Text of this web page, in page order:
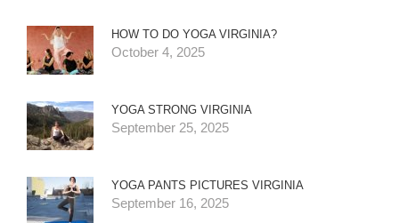
HOW TO DO YOGA VIRGINIA?
October 4, 2025
YOGA STRONG VIRGINIA
September 25, 2025
YOGA PANTS PICTURES VIRGINIA
September 16, 2025